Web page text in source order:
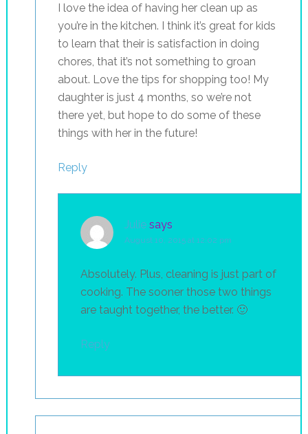
I love the idea of having her clean up as
you’re in the kitchen. I think it’s great for kids
to learn that their is satisfaction in doing
chores, that it’s not something to groan
about. Love the tips for shopping too! My
daughter is just 4 months, so we’re not
there yet, but hope to do some of these
things with her in the future!
Reply
Julie says
August 10, 2015 at 12:02 pm
Absolutely. Plus, cleaning is just part of
cooking. The sooner those two things
are taught together, the better. 🙂
Reply